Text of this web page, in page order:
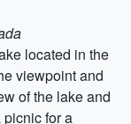
located in the
viewpoint and
of the lake and
picnic for a